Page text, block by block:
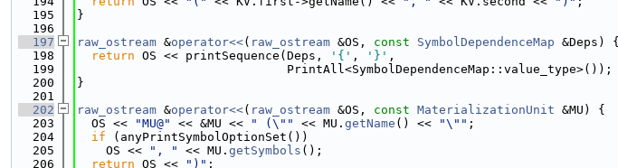
  195
}
  196
  197
raw_ostream &operator<<( raw_ostream &OS, const SymbolDependenceMap &Deps) {
  198
return OS << printSequence(Deps, '{' , '}' ,
  199
                             PrintAll<SymbolDependenceMap::value_type>());
  200
}
  201
  202
raw_ostream &operator<<( raw_ostream &OS, const MaterializationUnit &MU) {
  203
  OS <<
"MU@" << &MU << " (\"" << MU. getName () << "\"" ;
  204
if (anyPrintSymbolOptionSet())
  205
    OS <<
", " << MU. getSymbols ();
  206
return OS << ")" ;